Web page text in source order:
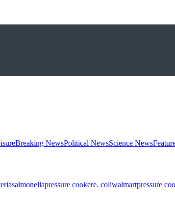
Breaking NewsPolitical NewsScience News
salmonellapressure cookere. coliwalmartpressure